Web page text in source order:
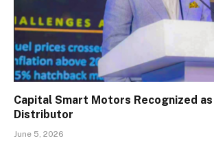
Capital Smart Motors Recognized as
Distributor
June 5, 2026